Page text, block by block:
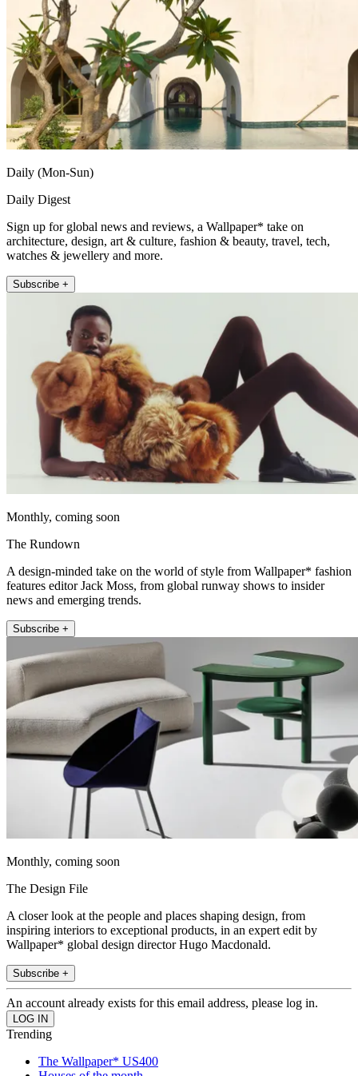
Daily (Mon-Sun)
Daily Digest
Sign up for global news and reviews, a Wallpaper* take on
architecture, design, art & culture, fashion & beauty, travel, tech,
watches & jewellery and more.
Subscribe +
Monthly, coming soon
The Rundown
A design-minded take on the world of style from Wallpaper* fashion
features editor Jack Moss, from global runway shows to insider
news and emerging trends.
Subscribe +
Monthly, coming soon
The Design File
A closer look at the people and places shaping design, from
inspiring interiors to exceptional products, in an expert edit by
Wallpaper* global design director Hugo Macdonald.
Subscribe +
An account already exists for this email address, please log in.
Trending
The Wallpaper* US400